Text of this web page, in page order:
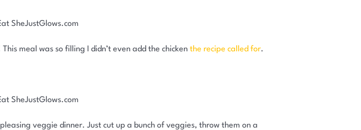
meal was so filling I didn’t even add the chicken the recipe called for.
veggie dinner. Just cut up a bunch of veggies, throw them on a